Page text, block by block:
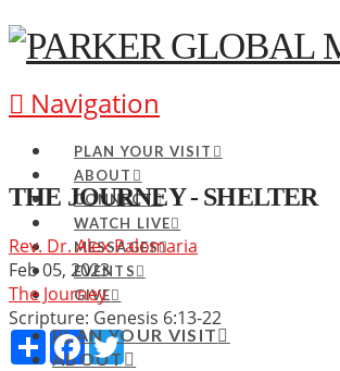
Navigation
PLAN YOUR VISIT
ABOUT
CONNECT
WATCH LIVE
MESSAGES
EVENTS
GIVE
PLAN YOUR VISIT
ABOUT
THE JOURNEY - SHELTER
Rev. Dr. Alex Palomaria
Feb 05, 2023
The Journey
Scripture: Genesis 6:13-22
ShareFacebook
Twitter